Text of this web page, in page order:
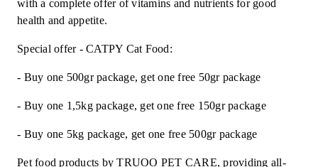
with a complete offer of vitamins and nutrients for good
health and appetite.
Special offer - CATPY Cat Food:
- Buy one 500gr package, get one free 50gr package
- Buy one 1,5kg package, get one free 150gr package
- Buy one 5kg package, get one free 500gr package
Pet food products by TRUOO PET CARE, providing all-